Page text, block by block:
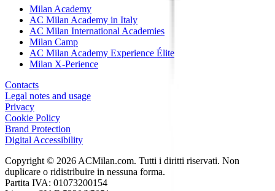
Milan Academy
AC Milan Academy in Italy
AC Milan International Academies
Milan Camp
AC Milan Academy Experience Élite
Milan X-Perience
Contacts
Legal notes and usage
Privacy
Cookie Policy
Brand Protection
Digital Accessibility
Copyright © 2026 ACMilan.com. Tutti i diritti riservati. Non
duplicare o ridistribuire in nessuna forma.
Partita IVA: 01073200154